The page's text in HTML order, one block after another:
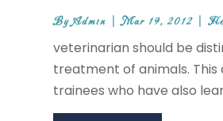
ByAdmin |Mar 19, 2012 |
veterinarian should be
treatment of animals.
trainees who have also